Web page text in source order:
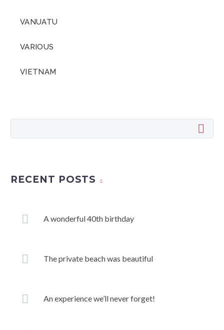
VANUATU
VARIOUS
VIETNAM
RECENT POSTS
A wonderful 40th birthday
The private beach was beautiful
An experience we’ll never forget!